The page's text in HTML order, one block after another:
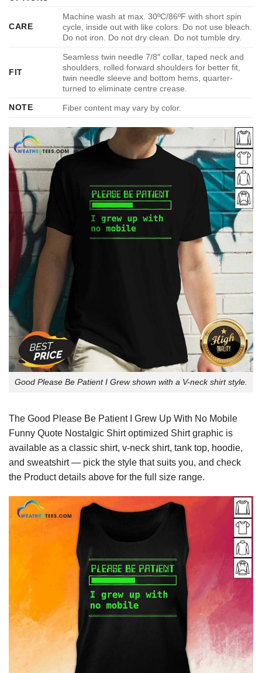
CARE
Machine wash at max. 30ºC/86ºF with short spin
cycle, inside out with like colors. Do not use bleach.
Do not iron. Do not dry clean. Do not tumble dry.
FIT
Seamless twin needle 7/8″ collar, taped neck and
shoulders, rolled forward shoulders for better fit,
twin needle sleeve and bottom hems, quarter-
turned to eliminate centre crease.
NOTE
Fiber content may vary by color.
Good Please Be Patient I Grew shown with a V-neck shirt style.
The Good Please Be Patient I Grew Up With No Mobile
Funny Quote Nostalgic Shirt optimized Shirt graphic is
available as a classic shirt, v-neck shirt, tank top, hoodie,
and sweatshirt — pick the style that suits you, and check
the Product details above for the full size range.